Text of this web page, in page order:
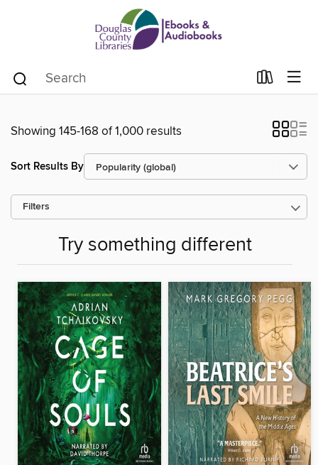
Showing 145-168 of 1,000 results
Sort Results By
Filters
Try something different